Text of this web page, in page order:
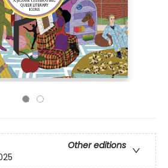
Other editions